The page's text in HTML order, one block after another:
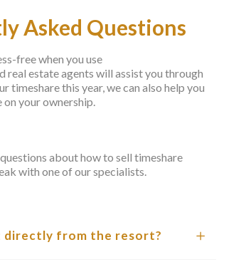
Asked Questions
free when you use
real estate agents will assist you through
timeshare this year, we can also help you
your ownership.
about how to sell timeshare
with one of our specialists.
directly from the resort?